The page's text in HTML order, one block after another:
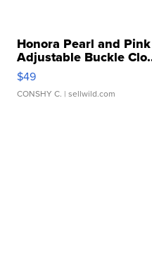
Honora Pearl and
Adjustable Buckle
$49
CONSHY C. | sellwild.com